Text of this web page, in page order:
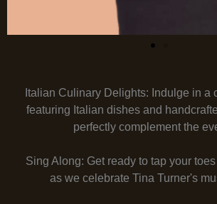
Italian Culinary Delights: Indulge in a
featuring Italian dishes and
perfectly complement the
Sing Along: Get ready to tap your
as we celebrate Tina Turner's